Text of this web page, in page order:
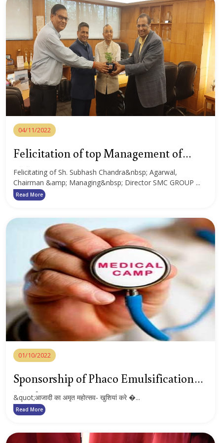
04/11/2022
Felicitation of top Management of
SMC Group
Felicitating of Sh. Subhash Chandra&nbsp; Agarwal,
Chairman &amp; Managing&nbsp; Director SMC GROUP ...
Read More
01/10/2022
Sponsorship of Phaco Emulsification
Machine
&quot;आजादी का अमृत महोत्सव- खुशियां करे �...
Read More